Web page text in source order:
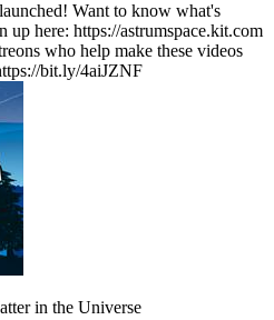
Want to know what's
up here: ⁠https://astrumspace.kit.com⁠
who help make these videos
bit.ly/4aiJZNF
in the Universe